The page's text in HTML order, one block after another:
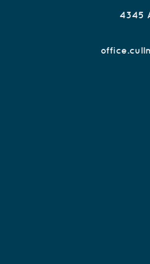
- 9:00 am 4345
-
Study -